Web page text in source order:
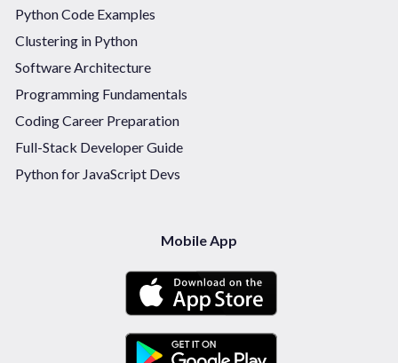
Python Code Examples
Clustering in Python
Software Architecture
Programming Fundamentals
Coding Career Preparation
Full-Stack Developer Guide
Python for JavaScript Devs
Mobile App